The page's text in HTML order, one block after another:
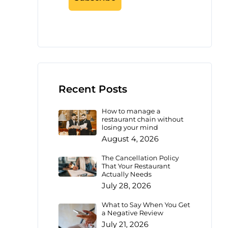
Recent Posts
How to manage a
restaurant chain without
losing your mind
August 4, 2026
The Cancellation Policy
That Your Restaurant
Actually Needs
July 28, 2026
What to Say When You Get
a Negative Review
July 21, 2026